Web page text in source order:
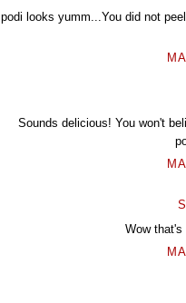
podi looks yumm...You did not
Sounds delicious! You won't
Wow